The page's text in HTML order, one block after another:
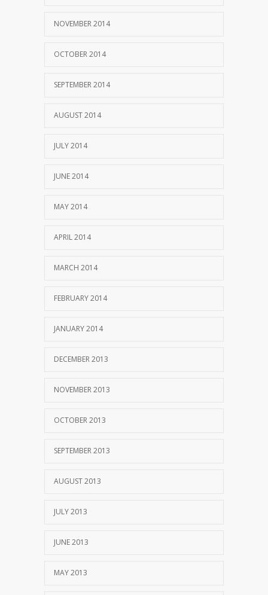
NOVEMBER 2014
OCTOBER 2014
SEPTEMBER 2014
AUGUST 2014
JULY 2014
JUNE 2014
MAY 2014
APRIL 2014
MARCH 2014
FEBRUARY 2014
JANUARY 2014
DECEMBER 2013
NOVEMBER 2013
OCTOBER 2013
SEPTEMBER 2013
AUGUST 2013
JULY 2013
JUNE 2013
MAY 2013